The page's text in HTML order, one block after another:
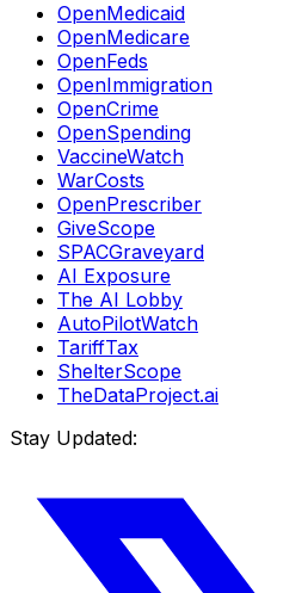
OpenMedicaid
OpenMedicare
OpenFeds
OpenImmigration
OpenCrime
OpenSpending
VaccineWatch
WarCosts
OpenPrescriber
GiveScope
SPACGraveyard
AI Exposure
The AI Lobby
AutoPilotWatch
TariffTax
ShelterScope
TheDataProject.ai
Stay Updated: